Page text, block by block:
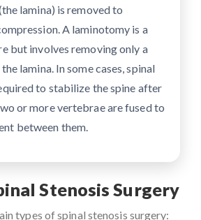
lamina) is removed to
A laminotomy is a
but involves removing only a
lamina. In some cases, spinal
to stabilize the spine after
or more vertebrae are fused to
between them.
Stenosis Surgery
types of spinal stenosis surgery: